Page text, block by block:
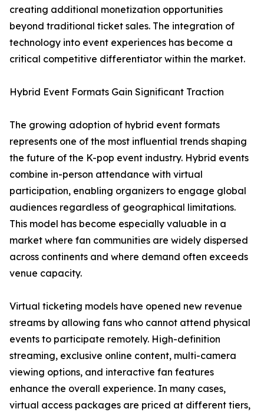
creating additional monetization opportunities
beyond traditional ticket sales. The integration of
technology into event experiences has become a
critical competitive differentiator within the market.
Hybrid Event Formats Gain Significant Traction
The growing adoption of hybrid event formats
represents one of the most influential trends shaping
the future of the K-pop event industry. Hybrid events
combine in-person attendance with virtual
participation, enabling organizers to engage global
audiences regardless of geographical limitations.
This model has become especially valuable in a
market where fan communities are widely dispersed
across continents and where demand often exceeds
venue capacity.
Virtual ticketing models have opened new revenue
streams by allowing fans who cannot attend physical
events to participate remotely. High-definition
streaming, exclusive online content, multi-camera
viewing options, and interactive fan features
enhance the overall experience. In many cases,
virtual access packages are priced at different tiers,